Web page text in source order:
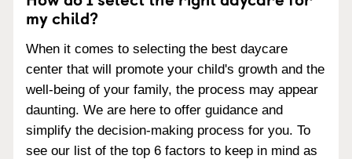
my child?
When it comes to selecting the best daycare
center that will promote your child's growth and the
well-being of your family, the process may appear
daunting. We are here to offer guidance and
simplify the decision-making process for you. To
see our list of the top 6 factors to keep in mind as